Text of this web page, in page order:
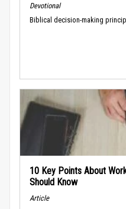
Devotional
Biblical decision-making
10 Key Points About
Should Know
Article